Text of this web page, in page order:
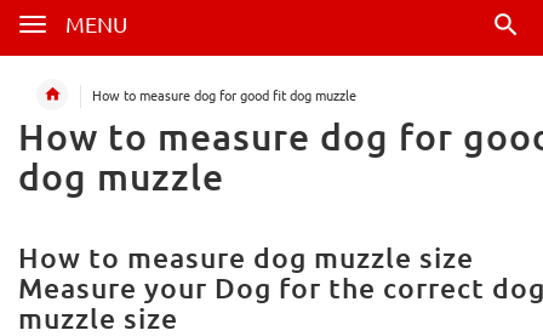
MENU
How to measure dog for good fit dog muzzle
How to measure dog for
dog muzzle
How to measure dog muzzle size
Measure your Dog for the correct
muzzle size